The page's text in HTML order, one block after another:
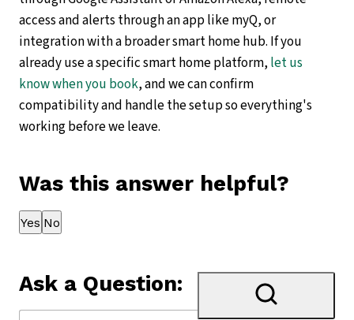
access and alerts through an app like myQ, or
integration with a broader smart home hub. If you
already use a specific smart home platform, let us
know when you book, and we can confirm
compatibility and handle the setup so everything's
working before we leave.
Was this answer helpful?
Thank you for your feedback!
Yes No
Ask a Question: